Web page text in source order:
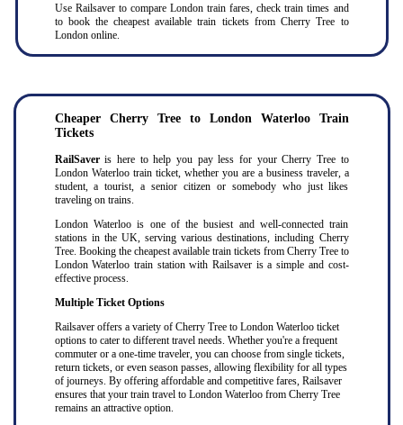
Use Railsaver to compare London train fares, check train times and
to book the cheapest available train tickets from Cherry Tree to
London online.
Cheaper Cherry Tree to London Waterloo Train
Tickets
RailSaveris here to help you pay less for your Cherry Tree to
London Waterloo train ticket, whether you are a business traveler, a
student, a tourist, a senior citizen or somebody who just likes
traveling on trains.
London Waterloo is one of the busiest and well-connected train
stations in the UK, serving various destinations, including Cherry
Tree. Booking the cheapest available train tickets from Cherry Tree to
London Waterloo train station with Railsaver is a simple and cost-
effective process.
Multiple Ticket Options
Railsaver offers a variety of Cherry Tree to London Waterloo ticket
options to cater to different travel needs. Whether you're a frequent
commuter or a one-time traveler, you can choose from single tickets,
return tickets, or even season passes, allowing flexibility for all types
of journeys. By offering affordable and competitive fares, Railsaver
ensures that your train travel to London Waterloo from Cherry Tree
remains an attractive option.